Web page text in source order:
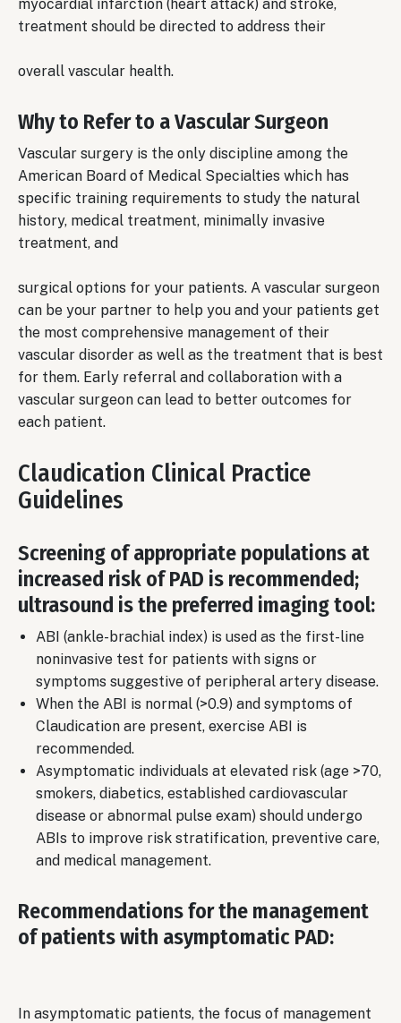
myocardial infarction (heart attack) and stroke,
treatment should be directed to address their
overall vascular health.
Why to Refer to a Vascular Surgeon
Vascular surgery is the only discipline among the
American Board of Medical Specialties which has
specific training requirements to study the natural
history, medical treatment, minimally invasive
treatment, and
surgical options for your patients. A vascular surgeon
can be your partner to help you and your patients get
the most comprehensive management of their
vascular disorder as well as the treatment that is best
for them. Early referral and collaboration with a
vascular surgeon can lead to better outcomes for
each patient.
Claudication Clinical Practice
Guidelines
Screening of appropriate populations at
increased risk of PAD is recommended;
ultrasound is the preferred imaging tool:
ABI (ankle-brachial index) is used as the first-line
noninvasive test for patients with signs or
symptoms suggestive of peripheral artery disease.
When the ABI is normal (>0.9) and symptoms of
Claudication are present, exercise ABI is
recommended.
Asymptomatic individuals at elevated risk (age >70,
smokers, diabetics, established cardiovascular
disease or abnormal pulse exam) should undergo
ABIs to improve risk stratification, preventive care,
and medical management.
Recommendations for the management
of patients with asymptomatic PAD:
In asymptomatic patients, the focus of management